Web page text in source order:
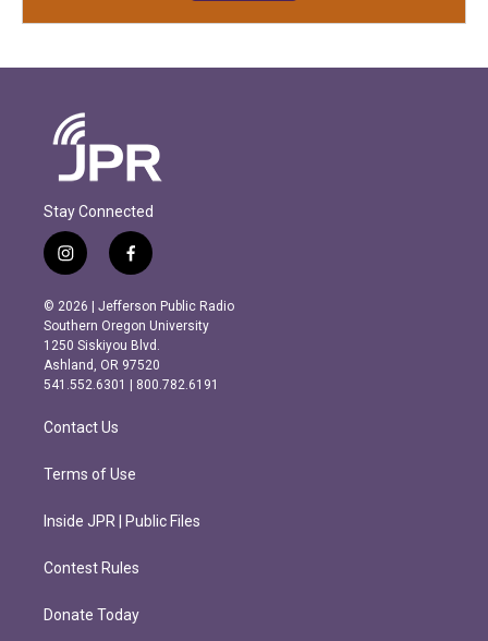
Stay Connected
i
n
s
t
a
g
r
m
f
a
c
e
b
o
o
k
© 2026 | Jefferson Public Radio
Southern Oregon University
1250 Siskiyou Blvd.
Ashland, OR 97520
541.552.6301 | 800.782.6191
Contact Us
Terms of Use
Inside JPR | Public Files
Contest Rules
Donate Today